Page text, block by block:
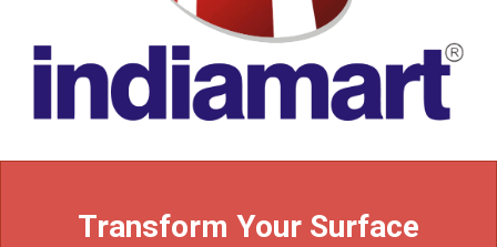
Transform Your Surface